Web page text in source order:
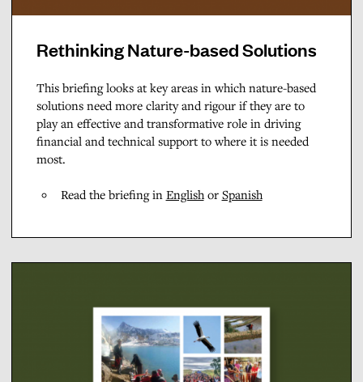
Rethinking Nature-based Solutions
This briefing looks at key areas in which nature-based
solutions need more clarity and rigour if they are to
play an effective and transformative role in driving
financial and technical support to where it is needed
most.
Read the briefing in English or Spanish